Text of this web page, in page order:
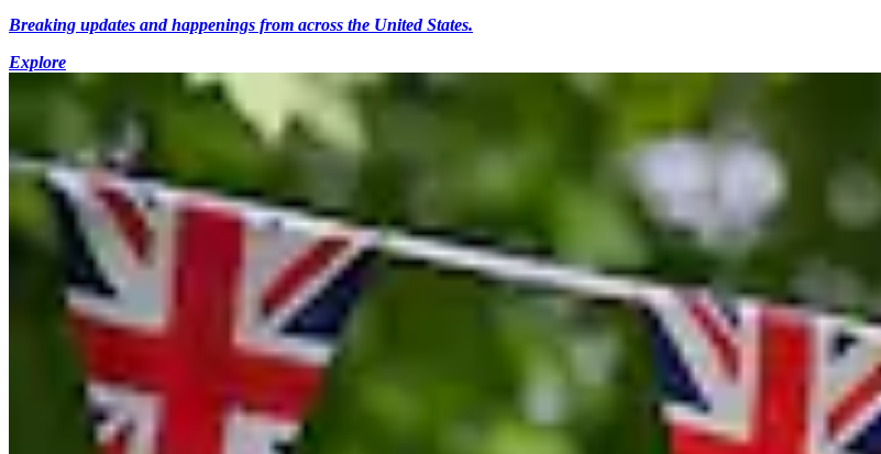
Breaking updates and happenings from across the United States.
Explore